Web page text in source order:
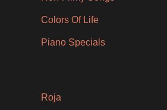
Colors Of Life
Piano Specials
Roja